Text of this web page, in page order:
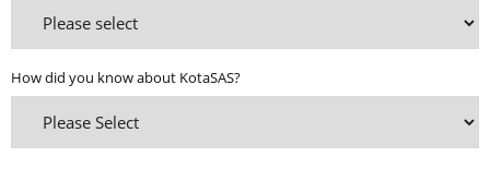
How did you know about KotaSAS?